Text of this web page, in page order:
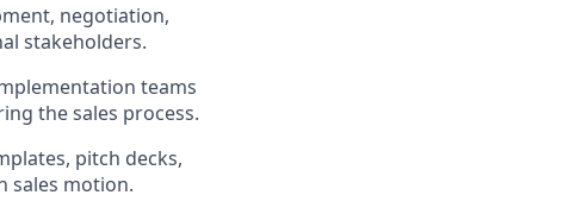
negotiation,
stakeholders.
teams
the sales process.
pitch decks,
sales motion.